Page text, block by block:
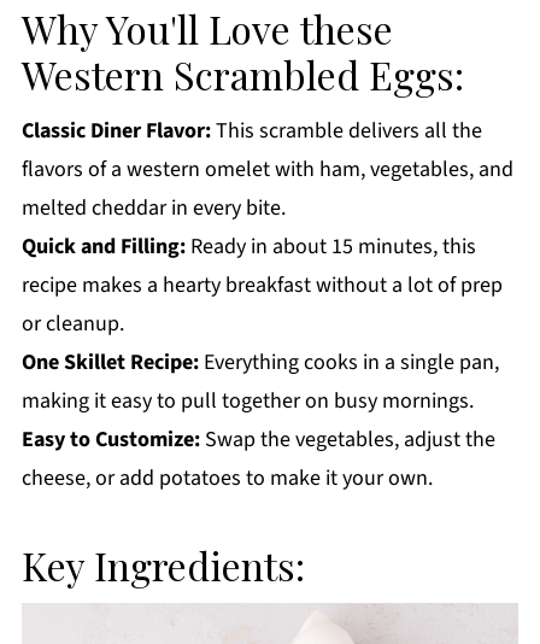
Western Scrambled Eggs FAQs:
More Breakfast Recipes You'll Love
Get a FREE Healthy Meal Planning Ebook
Western Scrambled Eggs
Why You'll Love these
Western Scrambled Eggs:
Classic Diner Flavor:This scramble delivers all the
flavors of a western omelet with ham, vegetables, and
melted cheddar in every bite.
Quick and Filling:Ready in about 15 minutes, this
recipe makes a hearty breakfast without a lot of prep
or cleanup.
One Skillet Recipe:Everything cooks in a single pan,
making it easy to pull together on busy mornings.
Easy to Customize:Swap the vegetables, adjust the
cheese, or add potatoes to make it your own.
Key Ingredients: